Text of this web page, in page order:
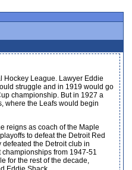
Hockey League. Lawyer Eddie
struggle and in 1919 would go
championship. But in 1927 a
where the Leafs would begin
reigns as coach of the Maple
to defeat the Detroit Red
the Detroit club in
from 1947-51
for the rest of the decade,